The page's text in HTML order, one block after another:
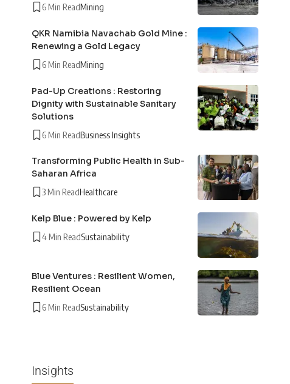
6 Min ReadMining
QKR Namibia Navachab Gold Mine :
Renewing a Gold Legacy
6 Min ReadMining
Pad-Up Creations : Restoring
Dignity with Sustainable Sanitary
Solutions
6 Min ReadBusiness Insights
Transforming Public Health in Sub-
Saharan Africa
3 Min ReadHealthcare
Kelp Blue : Powered by Kelp
4 Min ReadSustainability
Blue Ventures : Resilient Women,
Resilient Ocean
6 Min ReadSustainability
Insights